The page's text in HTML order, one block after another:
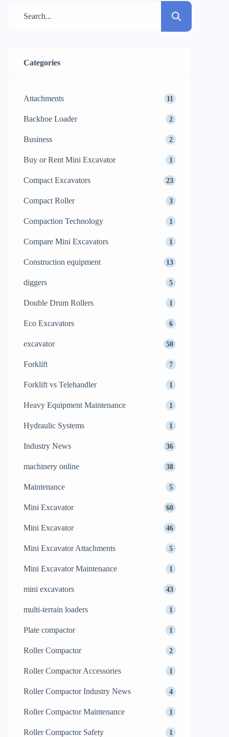
asphalt and granular soil compaction, a
Categories
Attachments 11
Backhoe Loader 2
Business 2
Buy or Rent Mini Excavator 1
Compact Excavators 23
Compact Roller 3
Compaction Technology 1
Compare Mini Excavators 1
Construction equipment 13
diggers 5
Double Drum Rollers 1
Eco Excavators 6
excavator 50
Forklift 7
Forklift vs Telehandler 1
Heavy Equipment Maintenance 1
Hydraulic Systems 1
Industry News 36
machinery online 38
Maintenance 5
Mini Excavator 60
Mini Excavator 46
Mini Excavator Attachments 5
Mini Excavator Maintenance 1
mini excavators 43
multi-terrain loaders 1
Plate compactor 1
Roller Compactor 2
Roller Compactor Accessories 1
Roller Compactor Industry News 4
Roller Compactor Maintenance 1
Roller Compactor Safety 1